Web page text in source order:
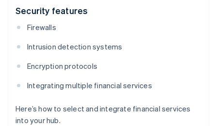
Security features
Firewalls
Intrusion detection systems
Encryption protocols
Integrating multiple financial services
Here’s how to select and integrate financial services
into your hub.